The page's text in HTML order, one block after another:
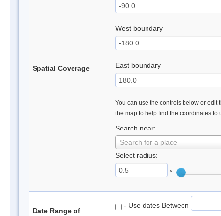
Spatial Coverage
West boundary
East boundary
You can use the controls below or edit
the map to help find the coordinates to
Search near:
Search for a place
Select radius:
°
Date Range of
- Use dates Between